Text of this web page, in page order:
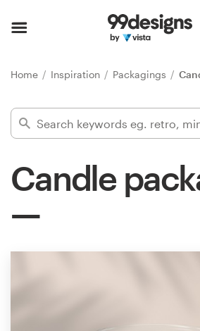
Home Inspiration Packagings
Candle
Find a designer
Inspiration